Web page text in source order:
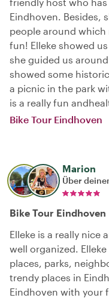
Eindhoven. Besides,
people around which
fun! Elleke showed
she guided us
showed some
a picnic in the park
is a really fun
Bike Tour Eindhoven
Marion
Über
Bike Tour Eindhoven
Elleke is a really nice
well organized.
places, parks,
trendy places in
Eindhoven with your